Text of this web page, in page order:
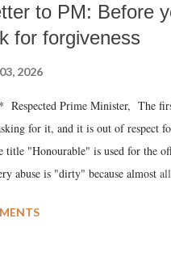
to PM: Before
for forgiveness
2026
Respected Prime Minister, The
for it, and it is out of respect
title "Honourable" is used for the
abuse is "dirty" because almost all
of Draupadi in the royal court.